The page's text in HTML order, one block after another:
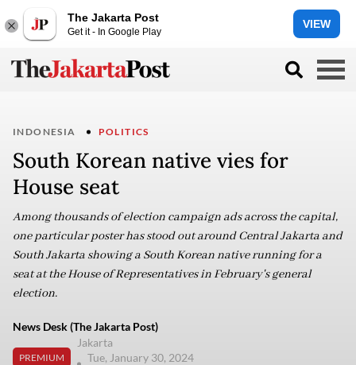
The Jakarta Post
Get it - In Google Play
VIEW
INDONESIA POLITICS
South Korean native vies for
House seat
Among thousands of election campaign ads across the capital,
one particular poster has stood out around Central Jakarta and
South Jakarta showing a South Korean native running for a
seat at the House of Representatives in February's general
election.
News Desk (The Jakarta Post)
PREMIUM
Jakarta
Tue, January 30, 2024